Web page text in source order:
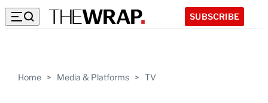
SUBSCRIBE
Home > Media & Platforms > TV